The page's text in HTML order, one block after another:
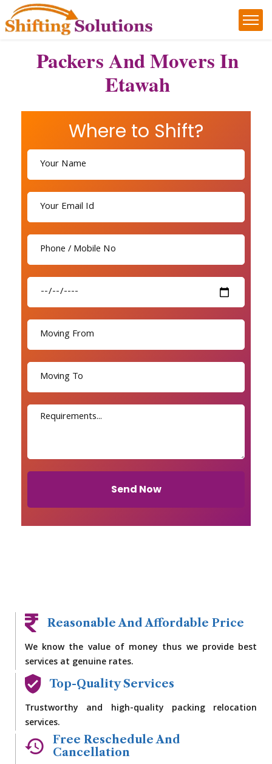
Packers And Movers In
Etawah
Where to Shift?
Send Now
Reasonable And Affordable Price
We know the value of money thus we provide best
services at genuine rates.
Top-Quality Services
Trustworthy and high-quality packing relocation
services.
Free Reschedule And
Cancellation